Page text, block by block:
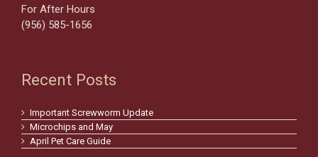
For After Hours
(956) 585-1656
Recent Posts
Important Screwworm Update
Microchips and May
April Pet Care Guide